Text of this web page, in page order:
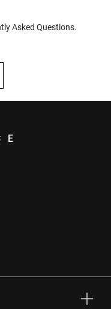
Asked Questions.